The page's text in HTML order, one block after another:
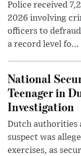
Police received
2026 involving
officers to
a record level fo...
National
Teenager in
Investigation
Dutch authorities
suspect was
exercises, as